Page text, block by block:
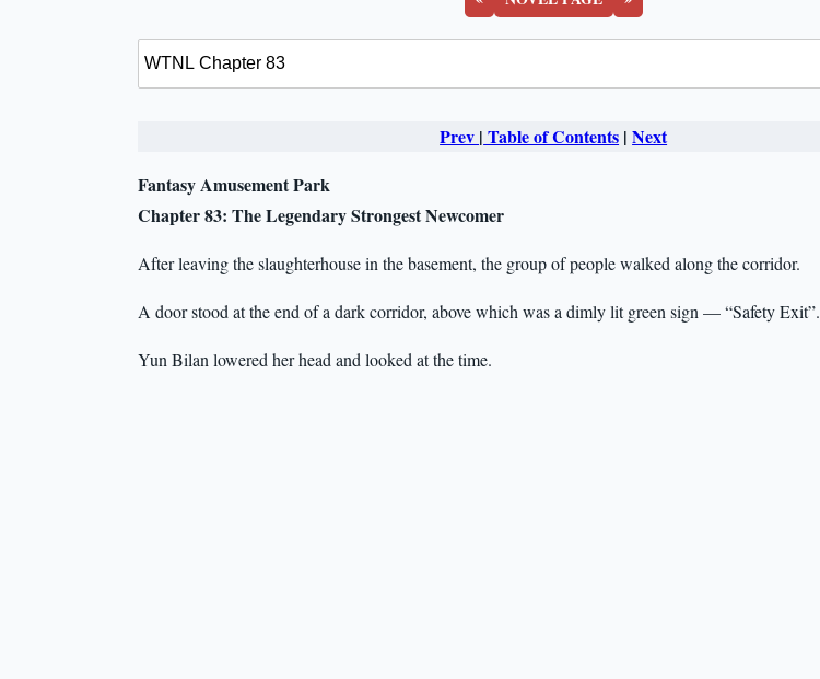
Prev | Table of Contents |Next
Fantasy Amusement Park
Chapter 83: The Legendary Strongest Newcomer
After leaving the slaughterhouse in the basement, the group of people walked along the corridor.
A door stood at the end of a dark corridor, above which was a dimly lit green sign — “Safety Exit”.
Yun Bilan lowered her head and looked at the time.